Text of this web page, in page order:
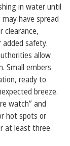
in water until
have spread
clearance,
safety.
allow
Small embers
ready to
breeze.
watch” and
hot spots or
at least three